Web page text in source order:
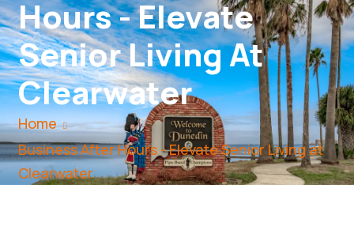
Hours - Elevate
Senior Living At
Clearwater
Home
Business After Hours - Elevate Senior Living at
Clearwater